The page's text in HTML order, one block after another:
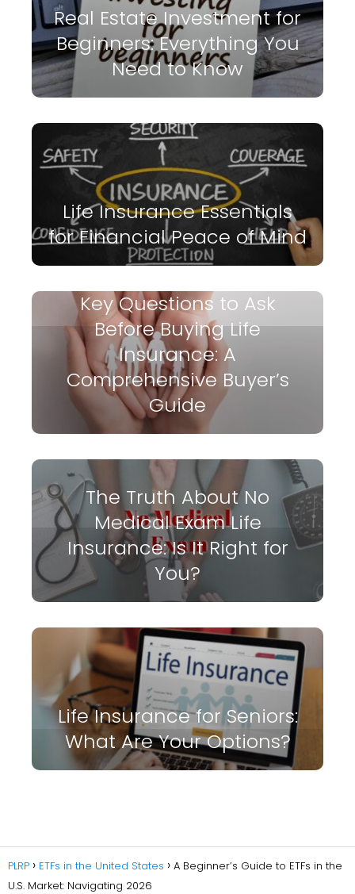
Real Estate Investment for
Beginners: Everything You
Need to Know
Life Insurance Essentials
for Financial Peace of Mind
Key Questions to Ask
Before Buying Life
Insurance: A
Comprehensive Buyer’s
Guide
The Truth About No
Medical Exam Life
Insurance: Is It Right for
You?
Life Insurance for Seniors:
What Are Your Options?
PLRP ETFs in the United States
A Beginner’s Guide to ETFs in the
U.S. Market: Navigating 2026